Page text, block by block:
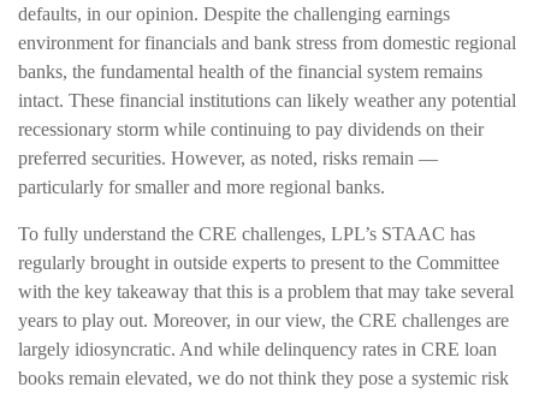
defaults, in our opinion. Despite the challenging earnings
environment for financials and bank stress from domestic regional
banks, the fundamental health of the financial system remains
intact. These financial institutions can likely weather any potential
recessionary storm while continuing to pay dividends on their
preferred securities. However, as noted, risks remain —
particularly for smaller and more regional banks.
To fully understand the CRE challenges, LPL’s STAAC has
regularly brought in outside experts to present to the Committee
with the key takeaway that this is a problem that may take several
years to play out. Moreover, in our view, the CRE challenges are
largely idiosyncratic. And while delinquency rates in CRE loan
books remain elevated, we do not think they pose a systemic risk